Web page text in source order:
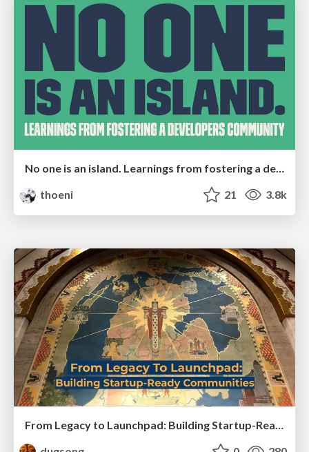
thoeni
21 3.8k
From Legacy to Launchpad: Building Startup-Ready Communities